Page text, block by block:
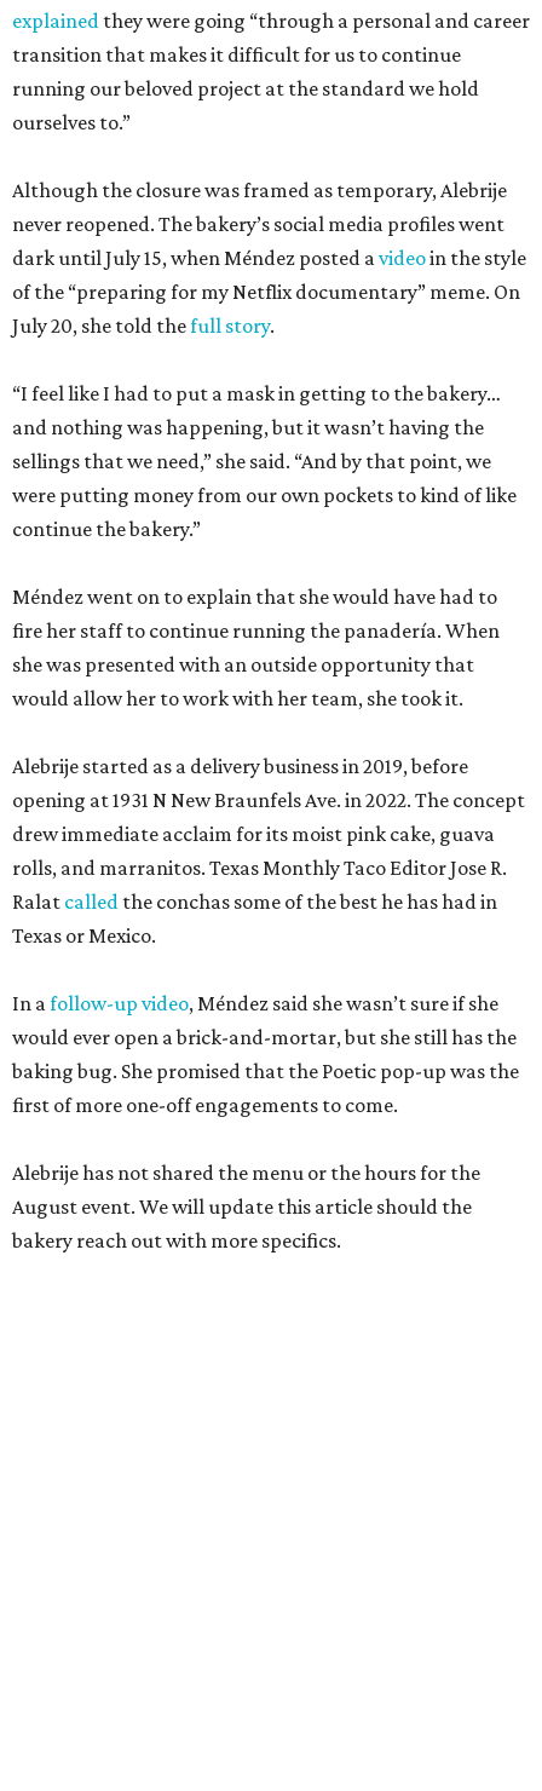
explained they were going “through a personal and career
transition that makes it difficult for us to continue
running our beloved project at the standard we hold
ourselves to.”
Although the closure was framed as temporary, Alebrije
never reopened. The bakery’s social media profiles went
dark until July 15, when Méndez posted avideoin the style
of the “preparing for my Netflix documentary” meme. On
July 20, she told thefull story.
“I feel like I had to put a mask in getting to the bakery…
and nothing was happening, but it wasn’t having the
sellings that we need,” she said. “And by that point, we
were putting money from our own pockets to kind of like
continue the bakery.”
Méndez went on to explain that she would have had to
fire her staff to continue running the panadería. When
she was presented with an outside opportunity that
would allow her to work with her team, she took it.
Alebrije started as a delivery business in 2019, before
opening at 1931 N New Braunfels Ave. in 2022. The concept
drew immediate acclaim for its moist pink cake, guava
rolls, and marranitos. Texas Monthly Taco Editor Jose R.
Ralat called the conchas some of the best he has had in
Texas or Mexico.
In afollow-up video, Méndez said she wasn’t sure if she
would ever open a brick-and-mortar, but she still has the
baking bug. She promised that the Poetic pop-up was the
first of more one-off engagements to come.
Alebrije has not shared the menu or the hours for the
August event. We will update this article should the
bakery reach out with more specifics.